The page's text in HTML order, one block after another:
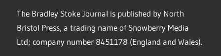
The Bradley Stoke Journal is published by North
Bristol Press, a trading name of Snowberry Media
Ltd; company number 8451178 (England and Wales).